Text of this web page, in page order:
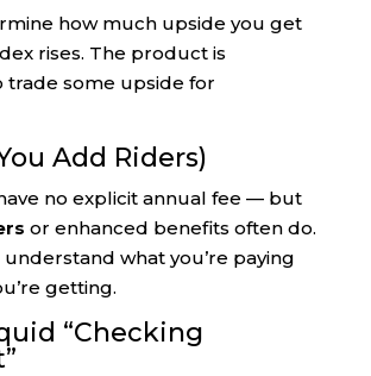
how much upside you get
rises. The product is
trade some upside for
Add Riders)
no explicit annual fee — but
or enhanced benefits often do.
what you’re paying
getting.
“Checking